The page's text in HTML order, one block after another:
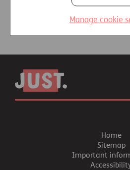
Manage cookie
Home
Sitemap
Important